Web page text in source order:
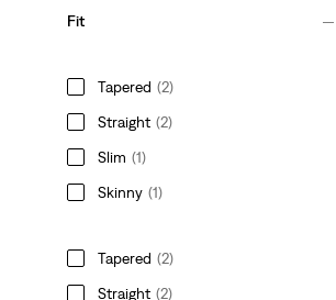
Fit
Tapered (2)
Straight (2)
Slim (1)
Skinny (1)
Tapered (2)
Straight (2)